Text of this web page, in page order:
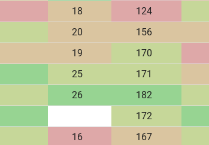
18 124
20 156
19 170
25 171
26 182
172
16 167